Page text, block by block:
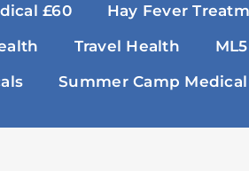
£60
Hay Fever
Travel Health
Summer Camp Medical